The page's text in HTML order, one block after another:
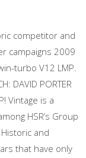
competitor and
campaigns 2009
turbo V12 LMP.
DAVID PORTER
Vintage is a
HSR’s Group
and
that have only